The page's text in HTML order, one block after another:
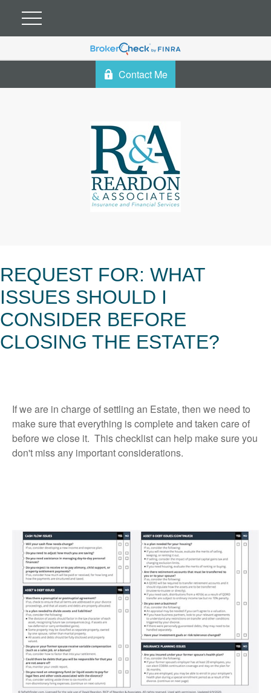
Contact Me
REQUEST FOR: WHAT
ISSUES SHOULD I
CONSIDER BEFORE
CLOSING THE ESTATE?
If we are in charge of settling an Estate, then we need to
make sure that everything is complete and taken care of
before we close it. This checklist can help make sure you
don't miss any important considerations.